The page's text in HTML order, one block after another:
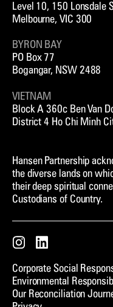
Level 10, 150 Lonsdale
Melbourne, VIC 300
BYRON BAY
PO Box 77
Bogangar, NSW 2488
VIETNAM
Block A 360c Ben Van
District 4 Ho Chi Minh
Hansen Partnership
the diverse lands on
their deep spiritual
Custodians of Country.
Corporate Social
Environmental
Our Reconciliation